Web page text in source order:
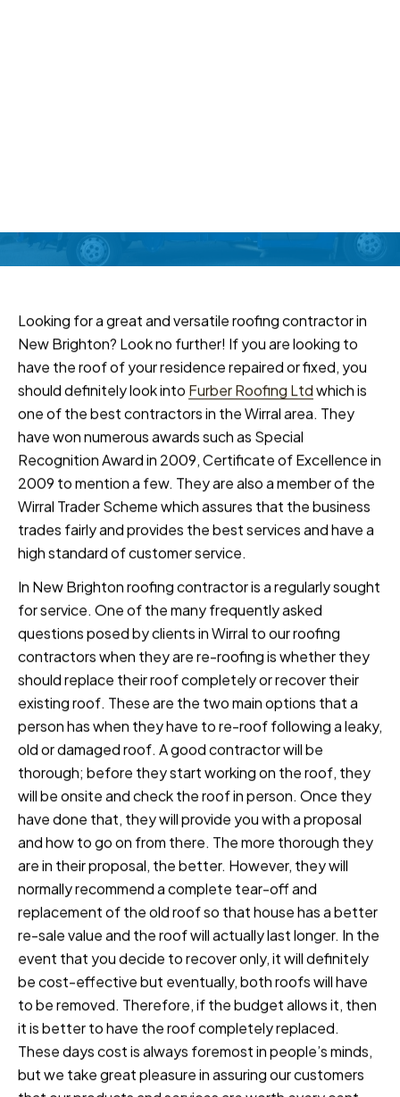
Looking for a great and versatile roofing contractor in
New Brighton? Look no further! If you are looking to
have the roof of your residence repaired or fixed, you
should definitely look intoFurber Roofing Ltdwhich is
one of the best contractors in the Wirral area. They
have won numerous awards such as Special
Recognition Award in 2009, Certificate of Excellence in
2009 to mention a few. They are also a member of the
Wirral Trader Scheme which assures that the business
trades fairly and provides the best services and have a
high standard of customer service.
In New Brighton roofing contractor is a regularly sought
for service. One of the many frequently asked
questions posed by clients in Wirral to our roofing
contractors when they are re-roofing is whether they
should replace their roof completely or recover their
existing roof. These are the two main options that a
person has when they have to re-roof following a leaky,
old or damaged roof. A good contractor will be
thorough; before they start working on the roof, they
will be onsite and check the roof in person. Once they
have done that, they will provide you with a proposal
and how to go on from there. The more thorough they
are in their proposal, the better. However, they will
normally recommend a complete tear-off and
replacement of the old roof so that house has a better
re-sale value and the roof will actually last longer. In the
event that you decide to recover only, it will definitely
be cost-effective but eventually, both roofs will have
to be removed. Therefore, if the budget allows it, then
it is better to have the roof completely replaced.
These days cost is always foremost in people’s minds,
but we take great pleasure in assuring our customers